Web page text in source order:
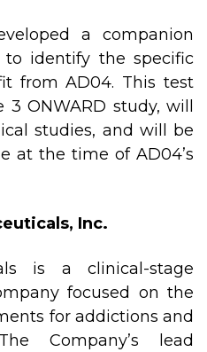
a companion
to identify the specific
from AD04. This test
ONWARD study, will
studies, and will be
at the time of AD04’s
Inc.
is a clinical-stage
focused on the
for addictions and
Company’s lead